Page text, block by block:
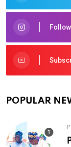
POPULAR